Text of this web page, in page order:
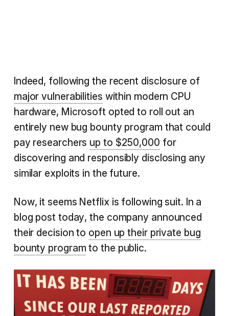
Indeed, following the recent disclosure of
major vulnerabilities within modern CPU
hardware, Microsoft opted to roll out an
entirely new bug bounty program that could
pay researchers up to $250,000 for
discovering and responsibly disclosing any
similar exploits in the future.
Now, it seems Netflix is following suit. In a
blog post today, the company announced
their decision to open up their private bug
bounty program to the public.